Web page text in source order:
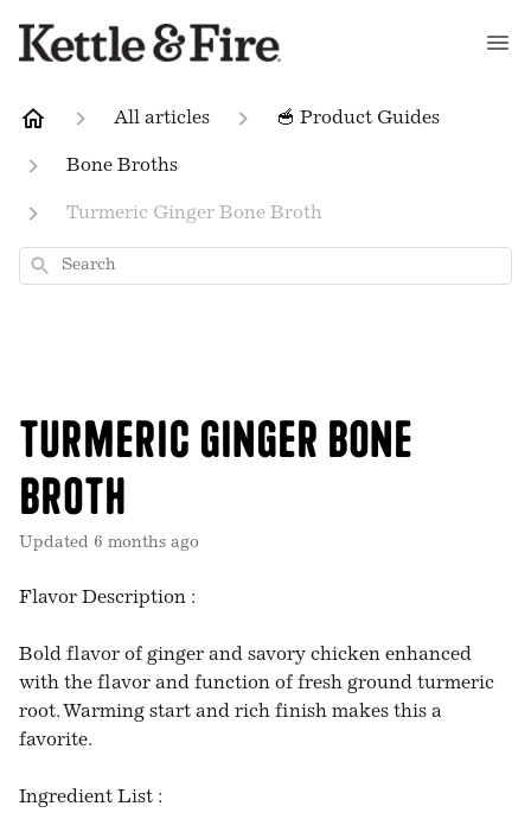
All articles 🥣 Product Guides
Bone Broths
Turmeric Ginger Bone Broth
Search
Turmeric Ginger Bone
Broth
Updated 6 months ago
Flavor Description :
Bold flavor of ginger and savory chicken enhanced
with the flavor and function of fresh ground turmeric
root. Warming start and rich finish makes this a
favorite.
Ingredient List :